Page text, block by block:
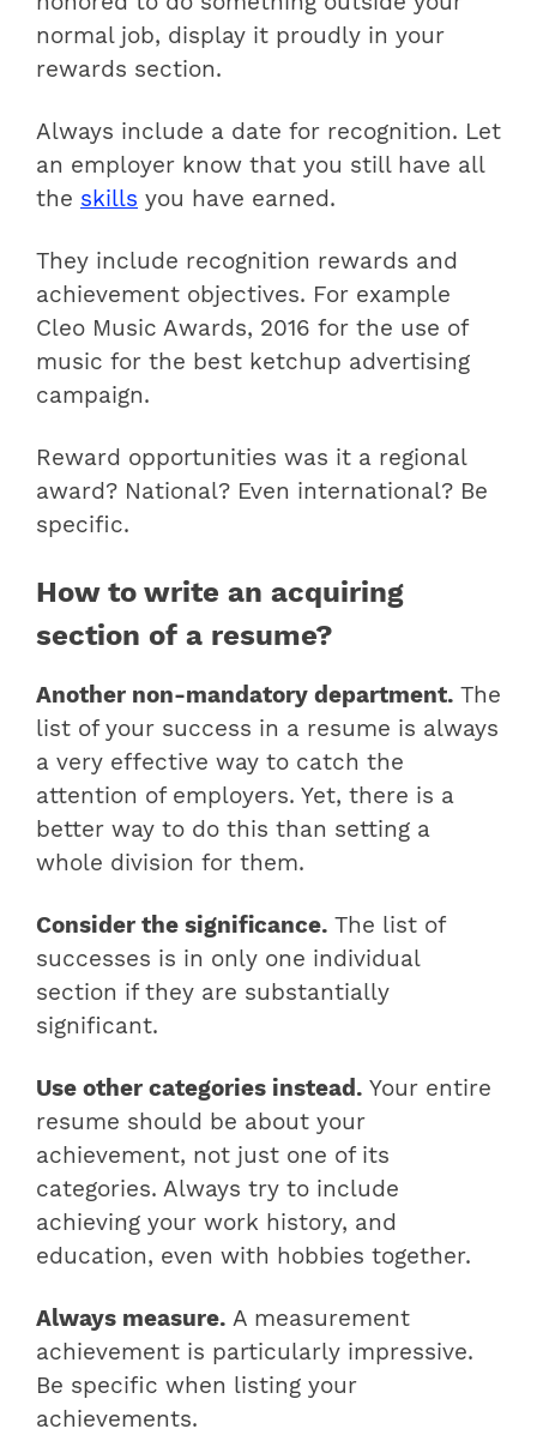
normal job, display it proudly in your
rewards section.
Always include a date for recognition. Let
an employer know that you still have all
the skills you have earned.
They include recognition rewards and
achievement objectives. For example
Cleo Music Awards, 2016 for the use of
music for the best ketchup advertising
campaign.
Reward opportunities was it a regional
award? National? Even international? Be
specific.
How to write an acquiring
section of a resume?
Another non-mandatory department. The
list of your success in a resume is always
a very effective way to catch the
attention of employers. Yet, there is a
better way to do this than setting a
whole division for them.
Consider the significance. The list of
successes is in only one individual
section if they are substantially
significant.
Use other categories instead. Your entire
resume should be about your
achievement, not just one of its
categories. Always try to include
achieving your work history, and
education, even with hobbies together.
Always measure. A measurement
achievement is particularly impressive.
Be specific when listing your
achievements.